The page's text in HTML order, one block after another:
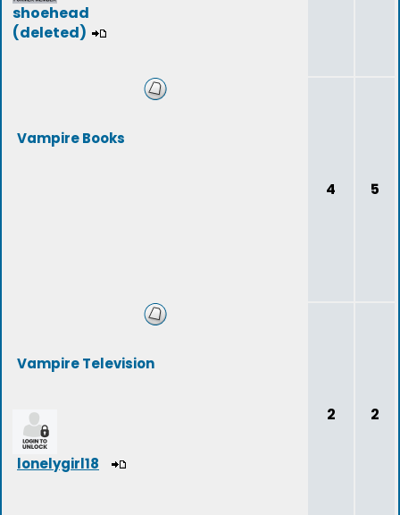
shoehead
(deleted)
Vampire Books
4 5
Vampire Television
lonelygirl18
2 2